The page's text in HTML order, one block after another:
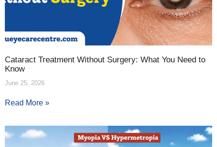
Cataract Treatment Without Surgery: What You Need to
Know
June 25, 2026
Read More »